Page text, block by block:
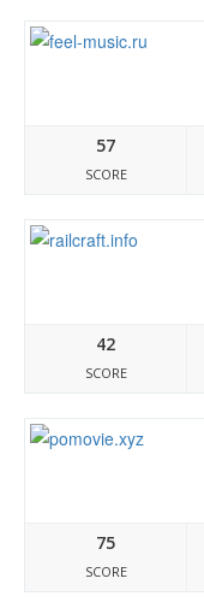
57
SCORE
42
SCORE
75
SCORE